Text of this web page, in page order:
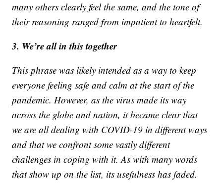
many others clearly feel the same, and the tone of
their reasoning ranged from impatient to heartfelt.
3. We’re all in this together
This phrase was likely intended as a way to keep
everyone feeling safe and calm at the start of the
pandemic. However, as the virus made its way
across the globe and nation, it became clear that
we are all dealing with COVID-19 in different ways
and that we confront some vastly different
challenges in coping with it. As with many words
that show up on the list, its usefulness has faded.